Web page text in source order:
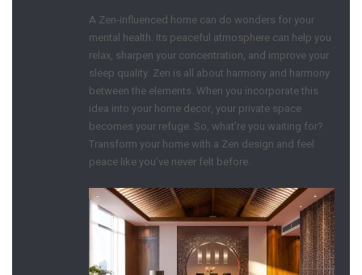
A Zen-influenced home can do wonders for your
mental health. Its peaceful atmosphere can help you
relax, sharpen your concentration, and improve your
sleep quality. Zen is all about harmony and harmony
between the elements. When you incorporate this
idea into your home decor, your private space
becomes your refuge. So, what’re you waiting for?
Transform your home with a Zen design and feel
peace like you’ve never felt before.